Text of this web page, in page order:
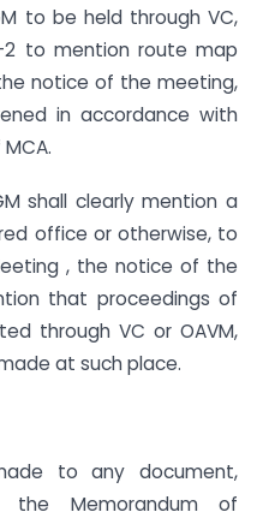
to be held through VC,
2 to mention route map
notice of the meeting,
in accordance with
shall clearly mention a
office or otherwise, to
, the notice of the
that proceedings of
through VC or OAVM,
at such place.
to any document,
the Memorandum of